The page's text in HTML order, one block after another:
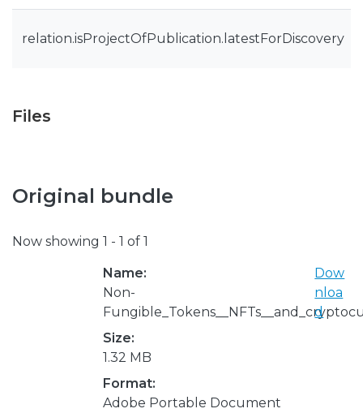
relation.isProjectOfPublication.latestForDiscovery
Files
Original bundle
Now showing 1 - 1 of 1
Name:
Non-
Size:
1.32 MB
Format:
Adobe Portable Document
Dow
nloa
d